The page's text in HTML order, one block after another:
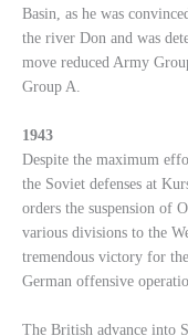
Basin, as he was
the river Don and was
move reduced Army
Group A.
1943
Despite the maximum
the Soviet defenses at
orders the suspension of
various divisions to the
tremendous victory for
German offensive
The British advance into